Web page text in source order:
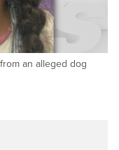
an alleged dog